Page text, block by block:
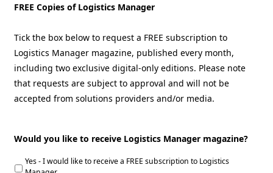
FREE Copies of Logistics Manager
Tick the box below to request a FREE subscription to
Logistics Manager magazine, published every month,
including two exclusive digital-only editions. Please note
that requests are subject to approval and will not be
accepted from solutions providers and/or media.
Would you like to receive Logistics Manager magazine?
Yes - I would like to receive a FREE subscription to Logistics